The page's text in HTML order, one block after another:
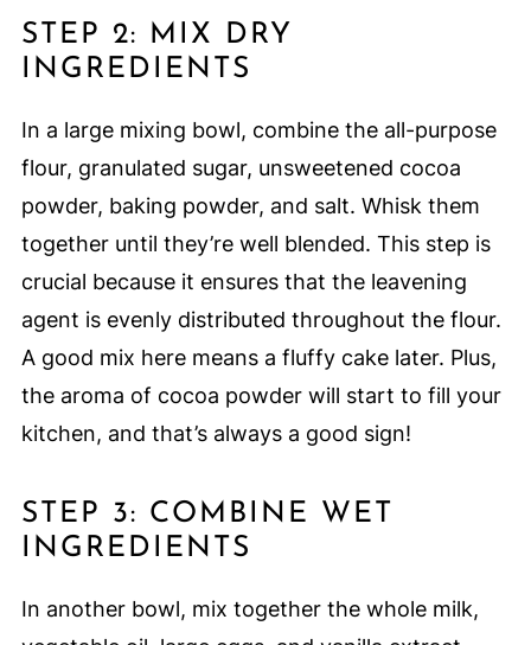
STEP 2: MIX DRY
INGREDIENTS
In a large mixing bowl, combine the all-purpose
flour, granulated sugar, unsweetened cocoa
powder, baking powder, and salt. Whisk them
together until they’re well blended. This step is
crucial because it ensures that the leavening
agent is evenly distributed throughout the flour.
A good mix here means a fluffy cake later. Plus,
the aroma of cocoa powder will start to fill your
kitchen, and that’s always a good sign!
STEP 3: COMBINE WET
INGREDIENTS
In another bowl, mix together the whole milk,